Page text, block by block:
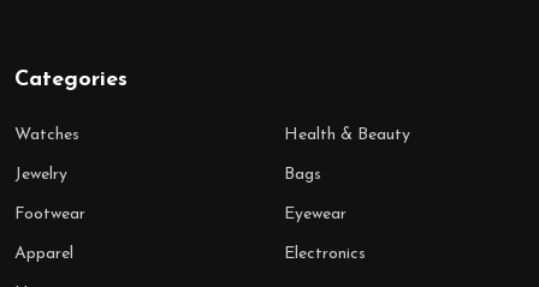
Categories
Watches
Jewelry
Footwear
Apparel
Health & Beauty
Bags
Eyewear
Electronics